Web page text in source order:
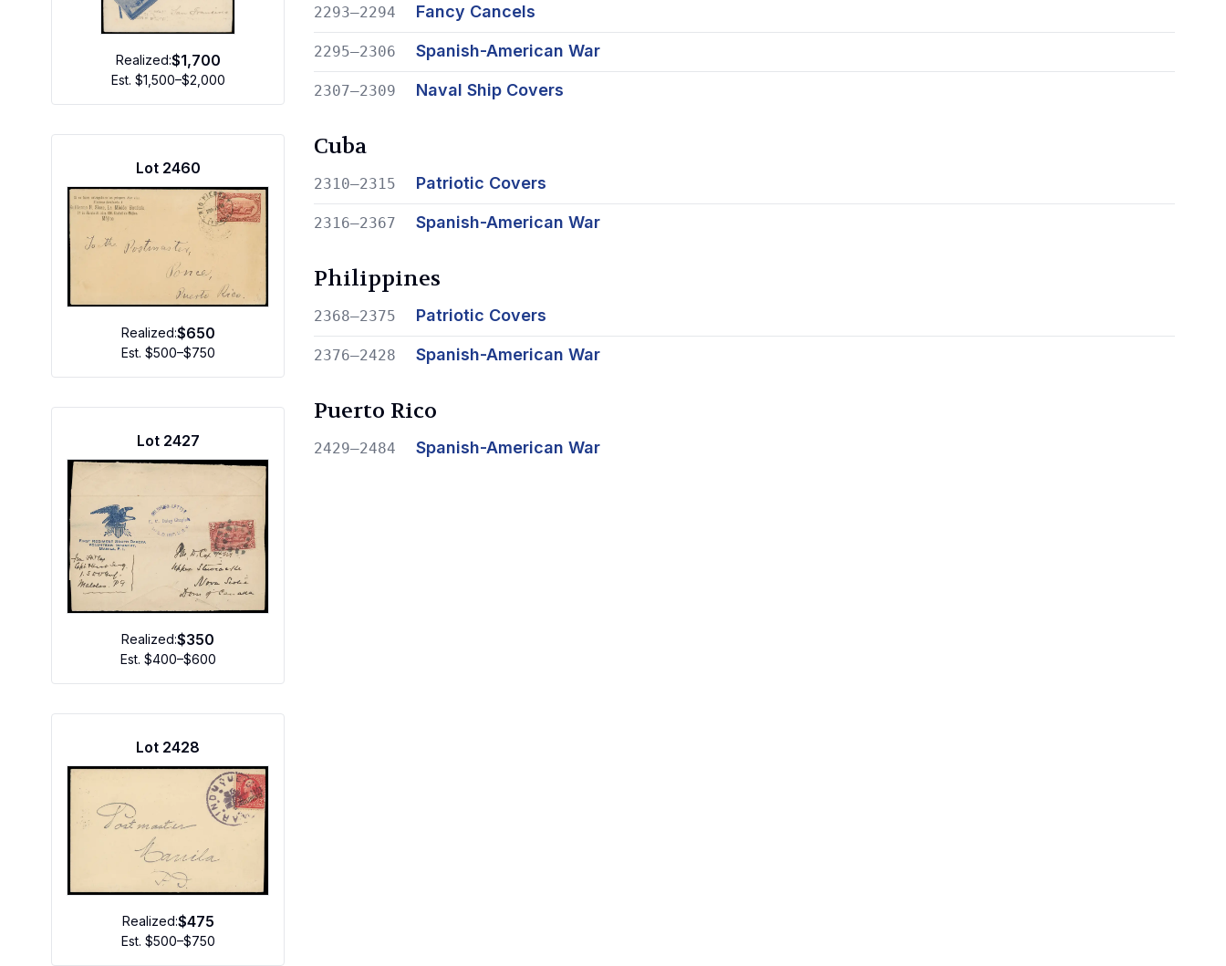
2293—2294 Fancy Cancels
2295—2306 Spanish-American War
2307—2309 Naval Ship Covers
Cuba
2310—2315 Patriotic Covers
2316—2367 Spanish-American War
Philippines
2368—2375 Patriotic Covers
2376—2428 Spanish-American War
Puerto Rico
2429—2484 Spanish-American War
Realized:$1,700
Est. $1,500–$2,000
Lot 2460
Realized:$650
Est. $500–$750
Lot 2427
Realized:$350
Est. $400–$600
Lot 2428
Realized:$475
Est. $500–$750